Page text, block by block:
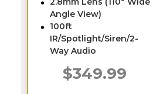
Angle View)
100ft
IR/Spotlight/Siren/2-
Way Audio
$349.99